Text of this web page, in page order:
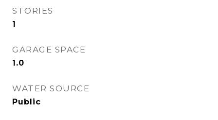
STORIES
1
GARAGE SPACE
1.0
WATER SOURCE
Public